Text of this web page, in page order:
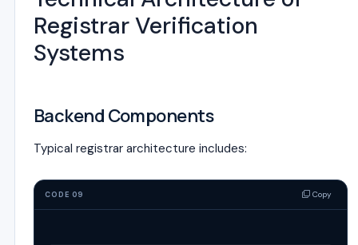
Registrar Verification
Systems
Backend Components
Typical registrar architecture includes:
CODE 09 Copy